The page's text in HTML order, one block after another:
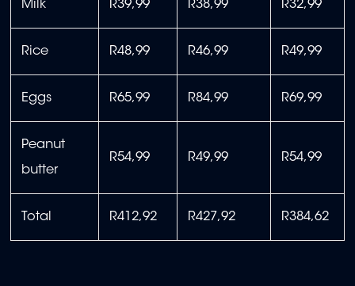
Milk R39,99 R38,99 R32,99
Rice R48,99 R46,99 R49,99
Eggs R65,99 R84,99 R69,99
Peanut
butter
R54,99 R49,99 R54,99
Total R412,92 R427,92 R384,62